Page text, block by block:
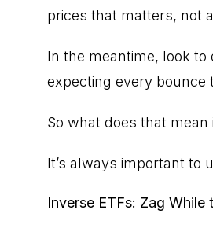
prices that matters, not
In the meantime, look
expecting every bounce
So what does that mean
It’s always important to
Inverse ETFs: Zag While